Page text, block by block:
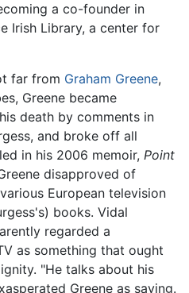
a co-founder in
Irish Library, a center for
far from Graham Greene,
Greene became
death by comments in
and broke off all
in his 2006 memoir, Point
disapproved of
European television
books. Vidal
regarded a
as something that ought
"He talks about his
Greene as saying.